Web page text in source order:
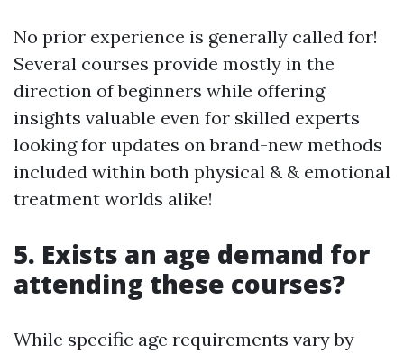
No prior experience is generally called for!
Several courses provide mostly in the
direction of beginners while offering
insights valuable even for skilled experts
looking for updates on brand-new methods
included within both physical & & emotional
treatment worlds alike!
5. Exists an age demand for
attending these courses?
While specific age requirements vary by